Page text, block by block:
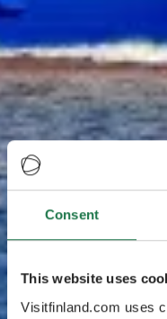
Consent
This website uses
Visitfinland.com uses